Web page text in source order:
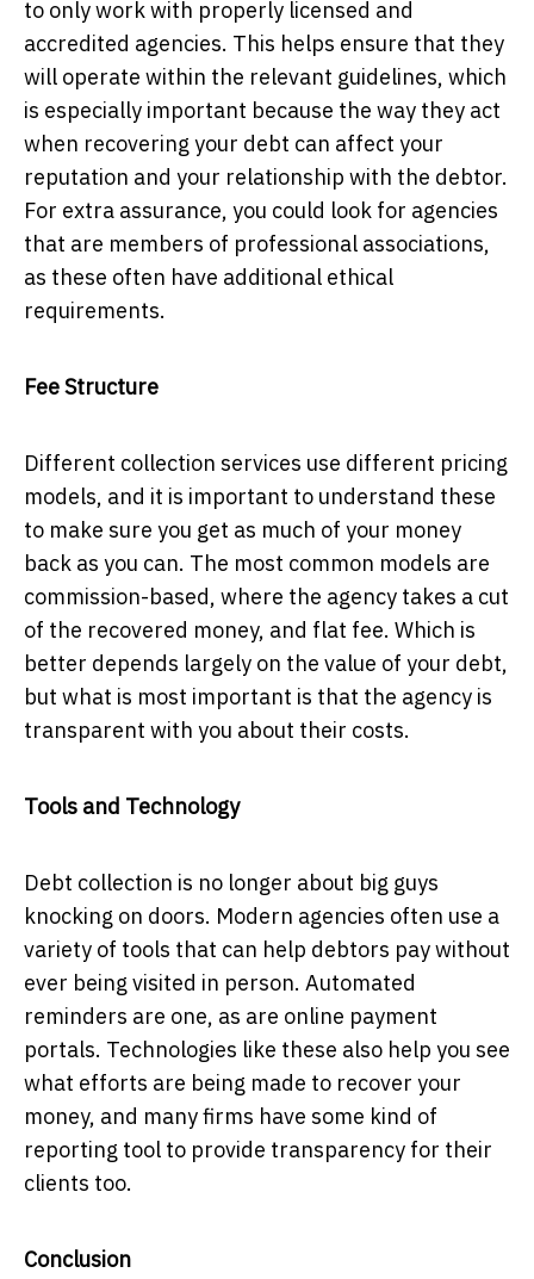
to only work with properly licensed and
accredited agencies. This helps ensure that they
will operate within the relevant guidelines, which
is especially important because the way they act
when recovering your debt can affect your
reputation and your relationship with the debtor.
For extra assurance, you could look for agencies
that are members of professional associations,
as these often have additional ethical
requirements.
Fee Structure
Different collection services use different pricing
models, and it is important to understand these
to make sure you get as much of your money
back as you can. The most common models are
commission-based, where the agency takes a cut
of the recovered money, and flat fee. Which is
better depends largely on the value of your debt,
but what is most important is that the agency is
transparent with you about their costs.
Tools and Technology
Debt collection is no longer about big guys
knocking on doors. Modern agencies often use a
variety of tools that can help debtors pay without
ever being visited in person. Automated
reminders are one, as are online payment
portals. Technologies like these also help you see
what efforts are being made to recover your
money, and many firms have some kind of
reporting tool to provide transparency for their
clients too.
Conclusion